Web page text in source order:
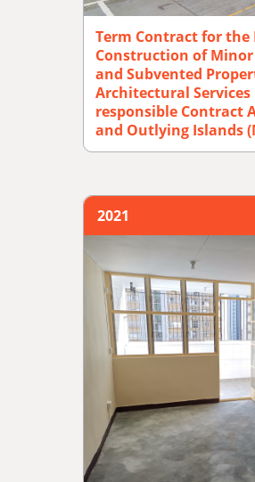
Term Contract for the
Construction of
and Subvented
Architectural
responsible Contract
and Outlying Islands
2021